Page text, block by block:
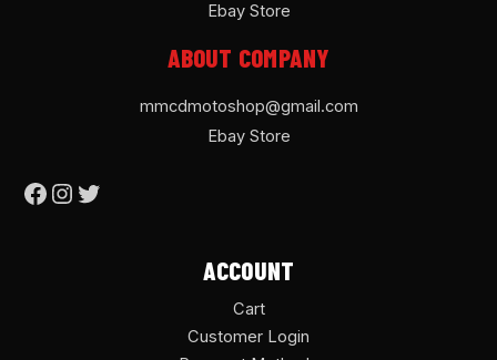
Ebay Store
ABOUT COMPANY
mmcdmotoshop@gmail.com
Ebay Store
ACCOUNT
Cart
Customer Login